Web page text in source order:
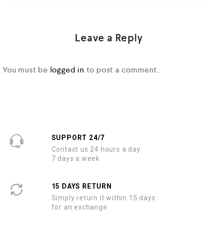
Leave a Reply
You must be logged in to post a comment.
SUPPORT 24/7
Contact us 24 hours a day
7 days a week
15 DAYS RETURN
Simply return it within 15 days
for an exchange